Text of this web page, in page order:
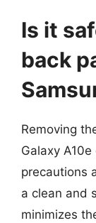
Is it
back
Removing
Galaxy
precautions
a clean and
minimizes